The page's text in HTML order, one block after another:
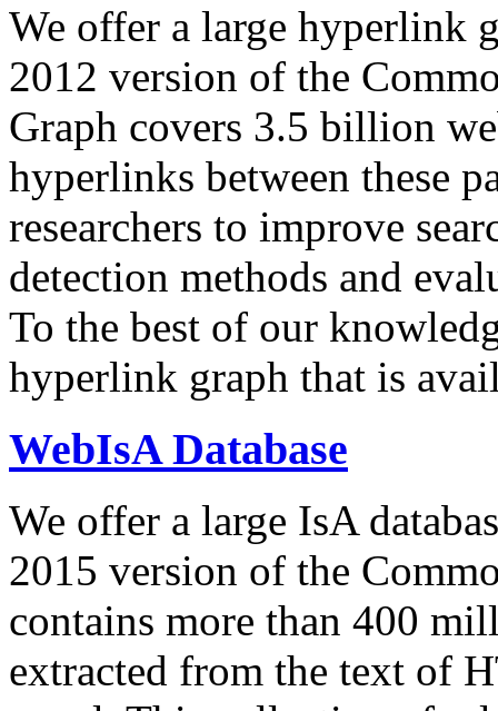
We offer a large hyperlink
2012 version of the
Graph covers 3.5 billion
hyperlinks between these
researchers to improve
detection methods and
To the best of our
hyperlink graph that is
WebIsA Database
We offer a large IsA
2015 version of the
contains more than 400
extracted from the text of